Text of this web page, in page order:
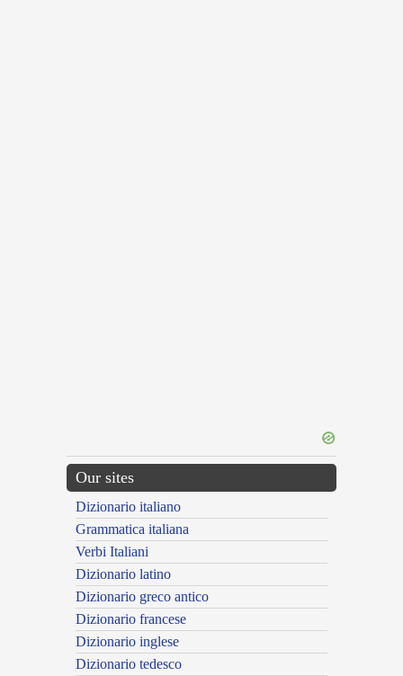
Our sites
Dizionario italiano
Grammatica italiana
Verbi Italiani
Dizionario latino
Dizionario greco antico
Dizionario francese
Dizionario inglese
Dizionario tedesco